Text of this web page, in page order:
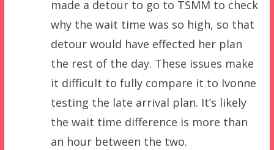
made a detour to go to TSMM to check
why the wait time was so high, so that
detour would have effected her plan
the rest of the day. These issues make
it difficult to fully compare it to Ivonne
testing the late arrival plan. It’s likely
the wait time difference is more than
an hour between the two.